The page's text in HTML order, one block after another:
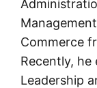
Commerce
Recently, he
Leadership